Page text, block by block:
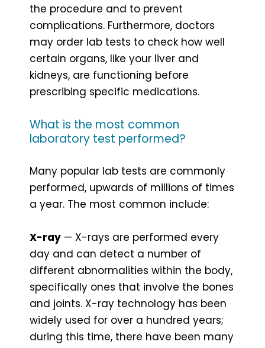
the procedure and to prevent
complications. Furthermore, doctors
may order lab tests to check how well
certain organs, like your liver and
kidneys, are functioning before
prescribing specific medications.
What is the most common
laboratory test performed?
Many popular lab tests are commonly
performed, upwards of millions of times
a year. The most common include:
X-ray — X-rays are performed every
day and can detect a number of
different abnormalities within the body,
specifically ones that involve the bones
and joints. X-ray technology has been
widely used for over a hundred years;
during this time, there have been many